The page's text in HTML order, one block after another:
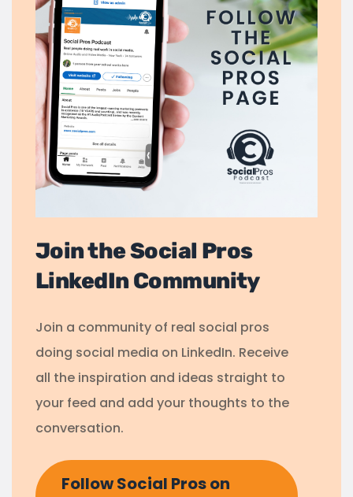
Join the Social Pros
LinkedIn Community
Join a community of real social pros
doing social media on LinkedIn. Receive
all the inspiration and ideas straight to
your feed and add your thoughts to the
conversation.
Follow Social Pros on